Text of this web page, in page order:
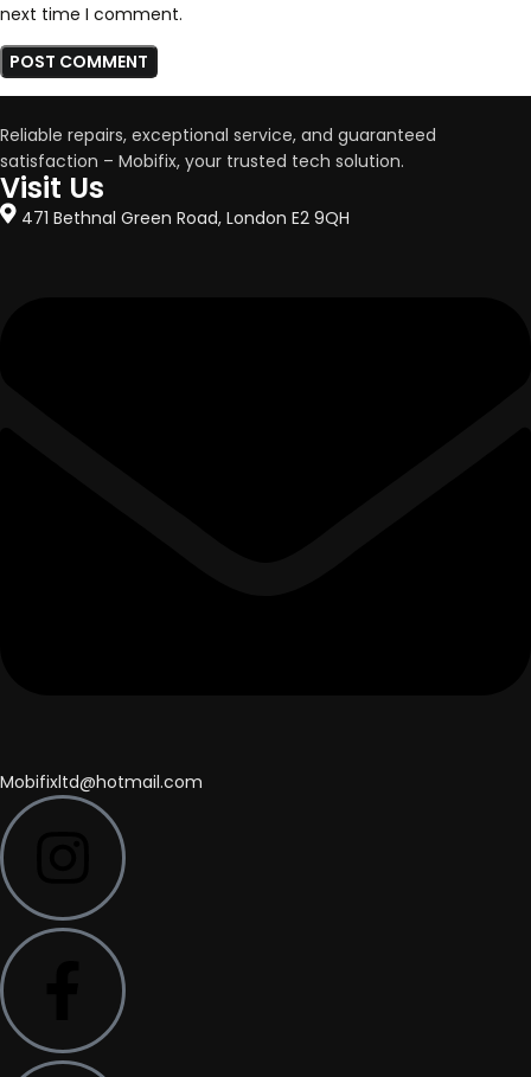
next time I comment.
Reliable repairs, exceptional service, and guaranteed
satisfaction – Mobifix, your trusted tech solution.
Visit Us
471 Bethnal Green Road, London E2 9QH
Mobifixltd@hotmail.com